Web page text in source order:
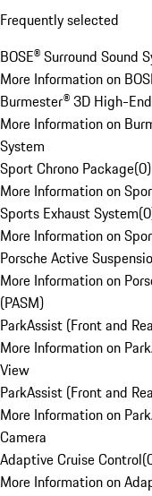
Frequently selected
BOSE® Surround Sound
More Information on
Burmester® 3D High-
More Information on
System
Sport Chrono Package(0)
More Information on
Sports Exhaust System(0
More Information on
Porsche Active
More Information on
(PASM)
ParkAssist (Front and
More Information on
View
ParkAssist (Front and
More Information on
Camera
Adaptive Cruise Control(
More Information on